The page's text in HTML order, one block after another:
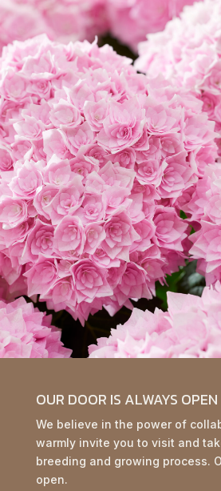
OUR DOOR IS ALWAYS OPEN
We believe in the power of
warmly invite you to visit and
breeding and growing process.
open.